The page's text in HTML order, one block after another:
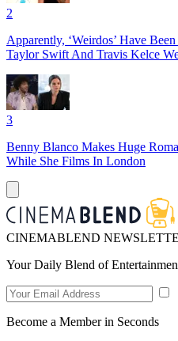
2
Apparently, ‘Weirdos’ Have
Taylor Swift And Travis Kelce
3
Benny Blanco Makes Huge
While She Films In London
CINEMABLEND
Your Daily Blend of
Become a Member in Seconds